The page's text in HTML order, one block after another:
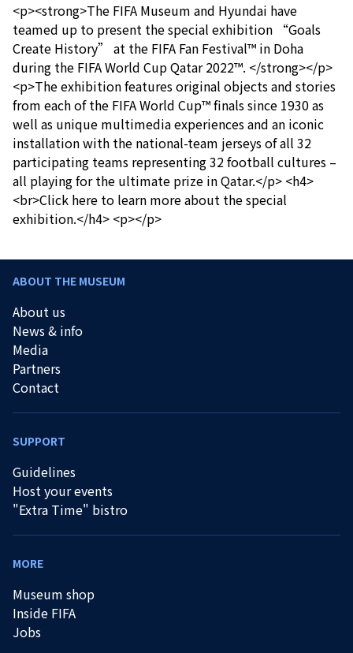
<p><strong>The FIFA Museum and Hyundai have
teamed up to present the special exhibition “Goals
Create History” at the FIFA Fan Festival™ in Doha
during the FIFA World Cup Qatar 2022™. </strong></p>
<p>The exhibition features original objects and stories
from each of the FIFA World Cup™ finals since 1930 as
well as unique multimedia experiences and an iconic
installation with the national-team jerseys of all 32
participating teams representing 32 football cultures –
all playing for the ultimate prize in Qatar.</p> <h4>
<br>Click here to learn more about the special
exhibition.</h4> <p></p>
ABOUT THE MUSEUM
About us
News & info
Media
Partners
Contact
SUPPORT
Guidelines
Host your events
"Extra Time" bistro
MORE
Museum shop
Inside FIFA
Jobs